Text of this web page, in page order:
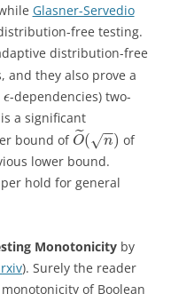
Glasner-Servedio
free testing.
distribution-free
and they also prove a
ϵ-dependencies) two-
a significant
bound of O
˜( n
−
−
√ ) of
lower bound.
hold for general
Monotonicity by
). Surely the reader
of Boolean